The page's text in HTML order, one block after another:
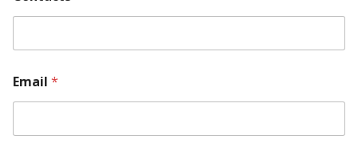
Email *